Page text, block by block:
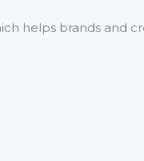
helps brands and